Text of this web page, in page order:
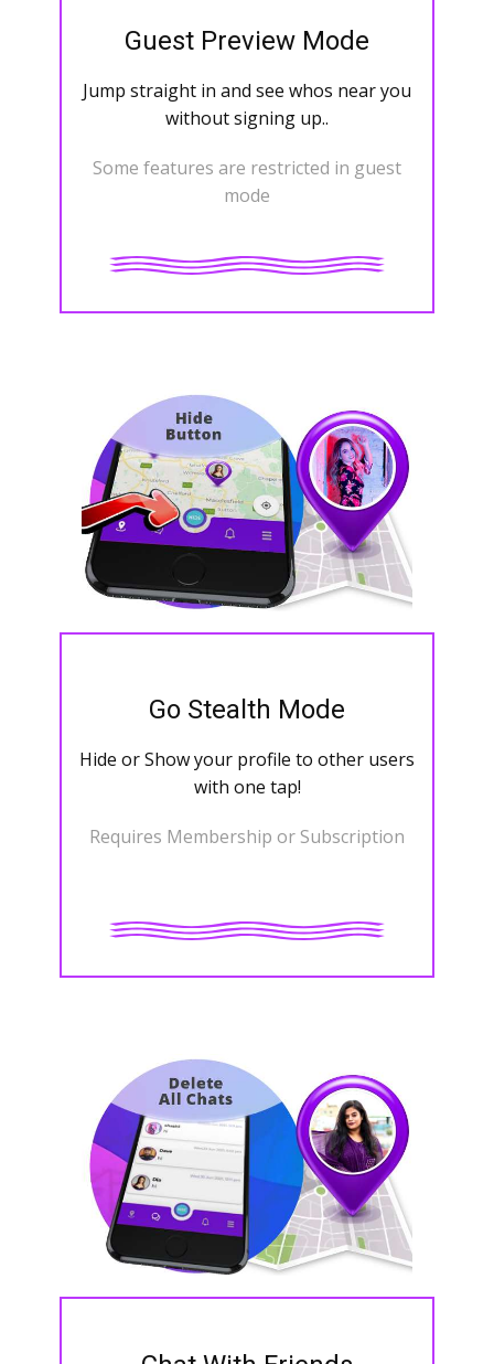
Guest Preview Mode
Jump straight in and see whos near you
without signing up..
Some features are restricted in guest
mode
Go Stealth Mode
Hide or Show your profile to other users
with one tap!
Requires Membership or Subscription